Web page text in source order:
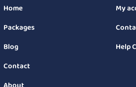
Home
Packages
Blog
Contact
My
Help